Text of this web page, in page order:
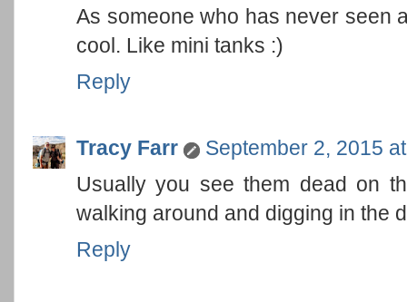
As someone who has never seen
cool. Like mini tanks :)
Reply
Tracy Farr
September 2, 2015
Usually you see them dead on
walking around and digging in the
Reply